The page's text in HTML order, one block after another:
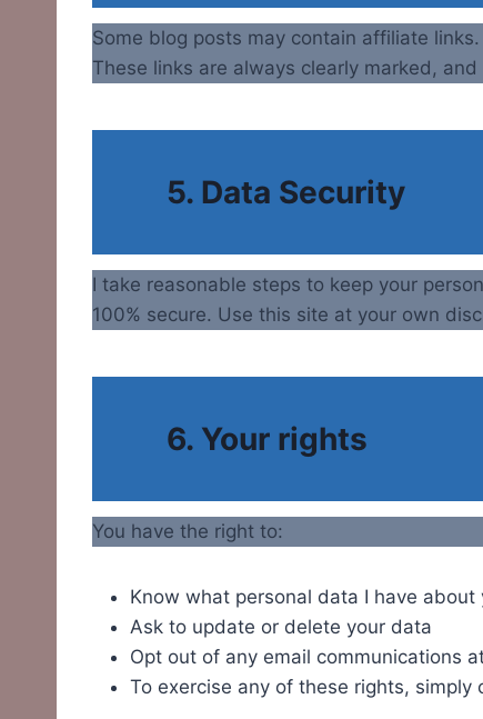
Some blog posts may contain affiliate
These links are always clearly marked,
5. Data Security
I take reasonable steps to keep your
100% secure. Use this site at your own
6. Your rights
You have the right to:
Know what personal data I have about
Ask to update or delete your data
Opt out of any email communications
To exercise any of these rights,